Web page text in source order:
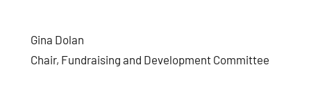
Gina Dolan
Chair, Fundraising and Development Committee